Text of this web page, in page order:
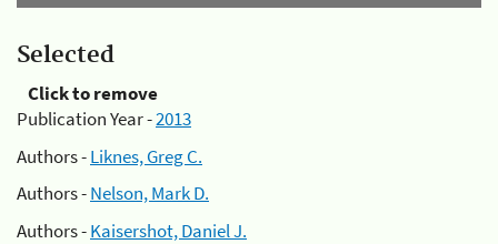
Selected
Click to remove
Publication Year -2013
Authors -Liknes, Greg C.
Authors -Nelson, Mark D.
Authors -Kaisershot, Daniel J.